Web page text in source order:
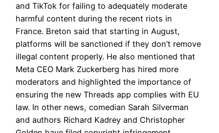
and TikTok for failing to adequately moderate
harmful content during the recent riots in
France. Breton said that starting in August,
platforms will be sanctioned if they don’t remove
illegal content properly. He also mentioned that
Meta CEO Mark Zuckerberg has hired more
moderators and highlighted the importance of
ensuring the new Threads app complies with EU
law. In other news, comedian Sarah Silverman
and authors Richard Kadrey and Christopher